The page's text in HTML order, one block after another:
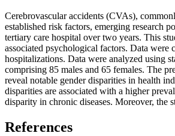
Cerebrovascular accidents (CVAs),
established risk factors, emerging research
tertiary care hospital over two years. This
associated psychological factors. Data
hospitalizations. Data were analyzed using
comprising 85 males and 65 females. The
reveal notable gender disparities in health
disparities are associated with a higher
disparity in chronic diseases. Moreover, the
References